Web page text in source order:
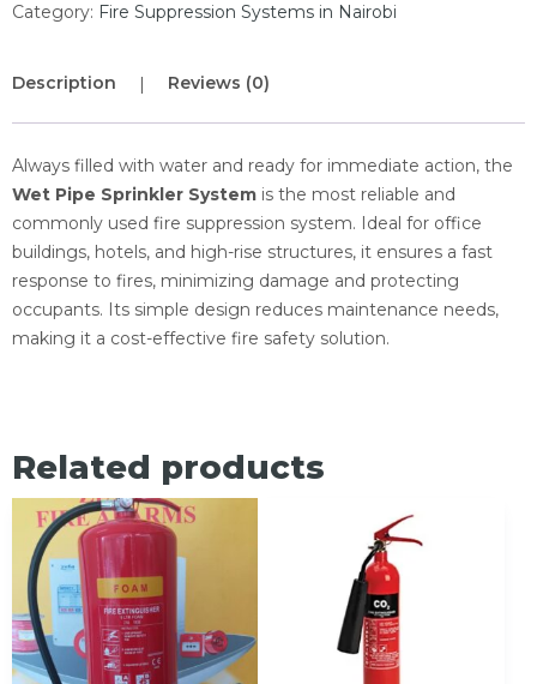
Category: Fire Suppression Systems in Nairobi
Description Reviews (0)
Always filled with water and ready for immediate action, the
Wet Pipe Sprinkler System is the most reliable and
commonly used fire suppression system. Ideal for office
buildings, hotels, and high-rise structures, it ensures a fast
response to fires, minimizing damage and protecting
occupants. Its simple design reduces maintenance needs,
making it a cost-effective fire safety solution.
Related products